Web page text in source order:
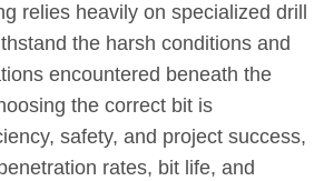
relies heavily on specialized drill
the harsh conditions and
encountered beneath the
the correct bit is
safety, and project success,
rates, bit life, and